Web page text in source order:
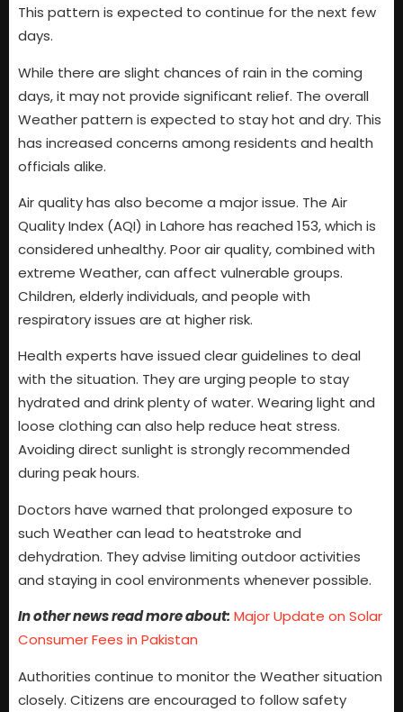
This pattern is expected to continue for the next few
days.
While there are slight chances of rain in the coming
days, it may not provide significant relief. The overall
Weather pattern is expected to stay hot and dry. This
has increased concerns among residents and health
officials alike.
Air quality has also become a major issue. The Air
Quality Index (AQI) in Lahore has reached 153, which is
considered unhealthy. Poor air quality, combined with
extreme Weather, can affect vulnerable groups.
Children, elderly individuals, and people with
respiratory issues are at higher risk.
Health experts have issued clear guidelines to deal
with the situation. They are urging people to stay
hydrated and drink plenty of water. Wearing light and
loose clothing can also help reduce heat stress.
Avoiding direct sunlight is strongly recommended
during peak hours.
Doctors have warned that prolonged exposure to
such Weather can lead to heatstroke and
dehydration. They advise limiting outdoor activities
and staying in cool environments whenever possible.
In other news read more about: Major Update on Solar
Consumer Fees in Pakistan
Authorities continue to monitor the Weather situation
closely. Citizens are encouraged to follow safety